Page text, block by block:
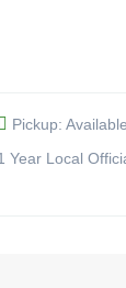
Pickup:
Year Local